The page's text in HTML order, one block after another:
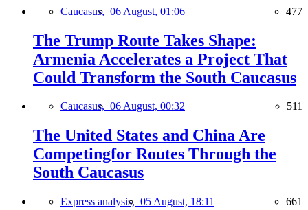
Caucasus, 06 August, 01:06 477
The Trump Route Takes Shape:
Armenia Accelerates a Project That
Could Transform the South Caucasus
Caucasus, 06 August, 00:32 511
The United States and China Are
Competingfor Routes Through the
South Caucasus
Express analysis, 05 August, 18:11 661